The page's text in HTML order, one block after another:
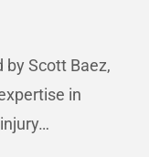
Scott Baez,
in